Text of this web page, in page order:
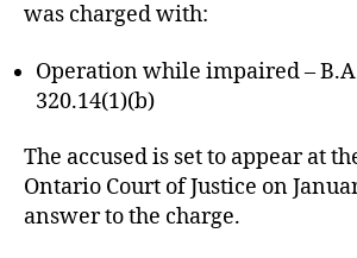
was charged with:
Operation while impaired –
320.14(1)(b)
The accused is set to appear at
Ontario Court of Justice on
answer to the charge.